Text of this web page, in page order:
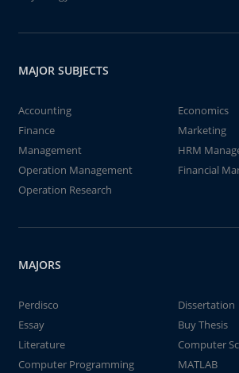
MAJOR SUBJECTS
Accounting
Economics
Finance
Marketing
Management
HRM
Operation Management
Financial
Operation Research
MAJORS
Perdisco
Dissertation
Essay
Buy Thesis
Literature
Computer
Computer Programming
MATLAB